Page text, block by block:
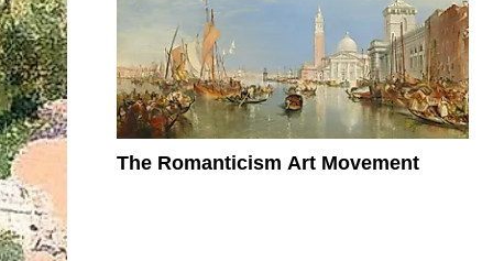
The Romanticism Art Movement